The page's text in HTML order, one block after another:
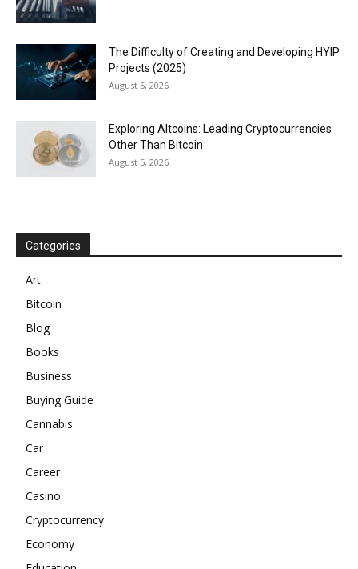
The Difficulty of Creating and Developing HYIP
Projects (2025)
August 5, 2026
Exploring Altcoins: Leading Cryptocurrencies
Other Than Bitcoin
August 5, 2026
Categories
Art
Bitcoin
Blog
Books
Business
Buying Guide
Cannabis
Car
Career
Casino
Cryptocurrency
Economy